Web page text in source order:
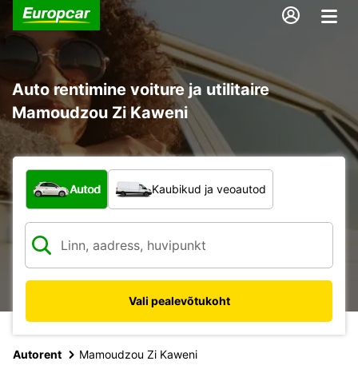
Auto rentimine voiture ja utilitaire
Mamoudzou Zi Kaweni
Mis tüüpi sõiduk?
Autod Kaubikud ja veoautod
Vali pealevõtukoht
Autorent Mamoudzou Zi Kaweni